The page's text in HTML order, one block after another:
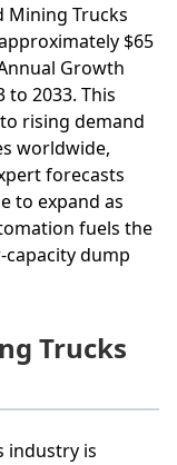
Mining Trucks
$65
Growth
to 2033. This
rising demand
worldwide,
forecasts
to expand as
fuels the
dump
Trucks
industry is